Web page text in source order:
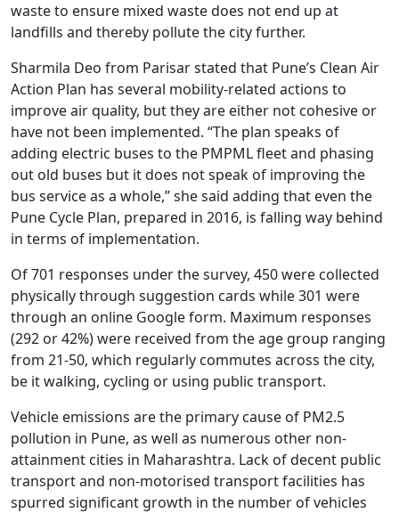
waste to ensure mixed waste does not end up at
landfills and thereby pollute the city further.
Sharmila Deo from Parisar stated that Pune’s Clean Air
Action Plan has several mobility-related actions to
improve air quality, but they are either not cohesive or
have not been implemented. “The plan speaks of
adding electric buses to the PMPML fleet and phasing
out old buses but it does not speak of improving the
bus service as a whole,” she said adding that even the
Pune Cycle Plan, prepared in 2016, is falling way behind
in terms of implementation.
Of 701 responses under the survey, 450 were collected
physically through suggestion cards while 301 were
through an online Google form. Maximum responses
(292 or 42%) were received from the age group ranging
from 21-50, which regularly commutes across the city,
be it walking, cycling or using public transport.
Vehicle emissions are the primary cause of PM2.5
pollution in Pune, as well as numerous other non-
attainment cities in Maharashtra. Lack of decent public
transport and non-motorised transport facilities has
spurred significant growth in the number of vehicles